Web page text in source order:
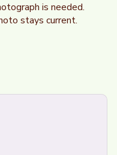
is needed.
stays current.